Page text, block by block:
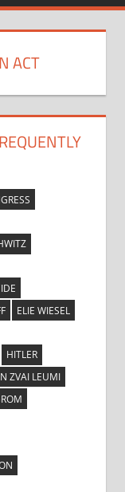
ACT
ELIE WIESEL
HITLER
ZVAI LEUMI